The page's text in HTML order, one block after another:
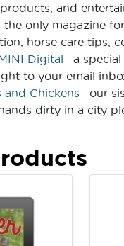
and
only magazine
horse care tips,
Digital—a special
to your email
and Chickens—our
dirty in a city